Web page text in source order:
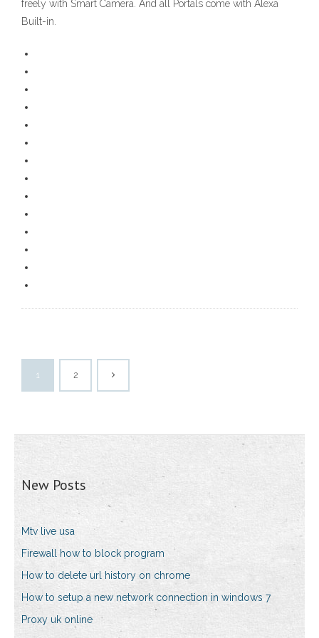
freely with Smart Camera. And all Portals come with Alexa
Built-in.
1 2
New Posts
Mtv live usa
Firewall how to block program
How to delete url history on chrome
How to setup a new network connection in windows 7
Proxy uk online